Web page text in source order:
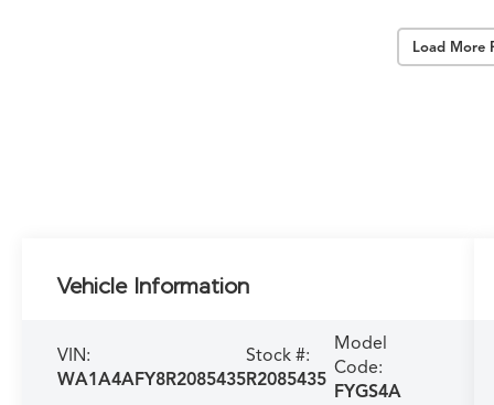
Load More
Vehicle Information
VIN:
WA1A4AFY8R2085435
Stock #:
R2085435
Model
Code:
FYGS4A